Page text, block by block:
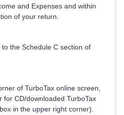
and Expenses and within
of your return.
the Schedule C section of
of TurboTax online screen,
for CD/downloaded TurboTax
in the upper right corner).